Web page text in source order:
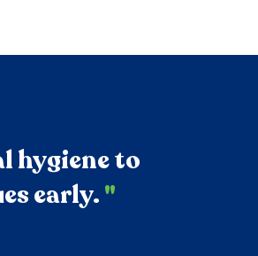
hygiene to
early."